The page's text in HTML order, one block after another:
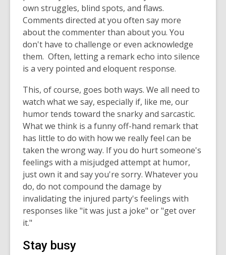
own struggles, blind spots, and flaws.
Comments directed at you often say more
about the commenter than about you. You
don't have to challenge or even acknowledge
them. Often, letting a remark echo into silence
is a very pointed and eloquent response.
This, of course, goes both ways. We all need to
watch what we say, especially if, like me, our
humor tends toward the snarky and sarcastic.
What we think is a funny off-hand remark that
has little to do with how we really feel can be
taken the wrong way. If you do hurt someone's
feelings with a misjudged attempt at humor,
just own it and say you're sorry. Whatever you
do, do not compound the damage by
invalidating the injured party's feelings with
responses like "it was just a joke" or "get over
it."
Stay busy